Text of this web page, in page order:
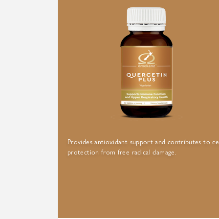
Provides antioxidant support and contributes to
protection from free radical damage.